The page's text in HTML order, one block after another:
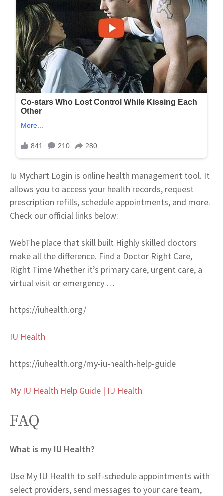
Iu Mychart Login is online health management tool. It
allows you to access your health records, request
prescription refills, schedule appointments, and more.
Check our official links below:
WebThe place that skill built Highly skilled doctors
make all the difference. Find a Doctor Right Care,
Right Time Whether it’s primary care, urgent care, a
virtual visit or emergency …
https://iuhealth.org/
IU Health
https://iuhealth.org/my-iu-health-help-guide
My IU Health Help Guide | IU Health
FAQ
What is my IU Health?
Use My IU Health to self-schedule appointments with
select providers, send messages to your care team,